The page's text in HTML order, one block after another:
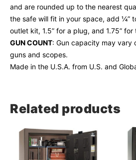
and are rounded up to the nearest
the safe will fit in your space, add ¼”
outlet kit, 1.5” for a plug, and 1.75” for
GUN COUNT: Gun capacity may vary
guns and scopes.
Made in the U.S.A. from U.S. and
Related products